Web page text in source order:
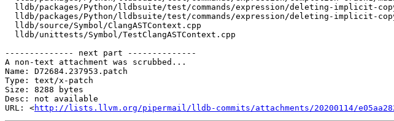
-------------- next part --------------
A non-text attachment was scrubbed...
Name: D72684.237953.patch
Type: text/x-patch
Size: 8288 bytes
Desc: not available
URL: <http://lists.llvm.org/pipermail/lldb-commits/attachments/20200114/